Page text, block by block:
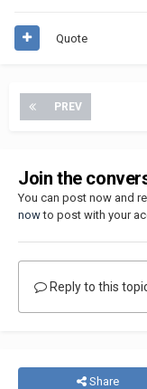
Quote
PREV
Join the
You can post now and
nowto post with your
Reply to this
Share